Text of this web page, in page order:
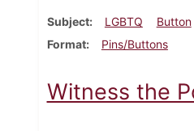
Subject LGBTQ
Button
Format
Pins/Buttons
Witness the